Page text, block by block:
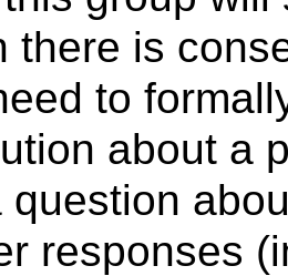
there is
to
about a
question
responses